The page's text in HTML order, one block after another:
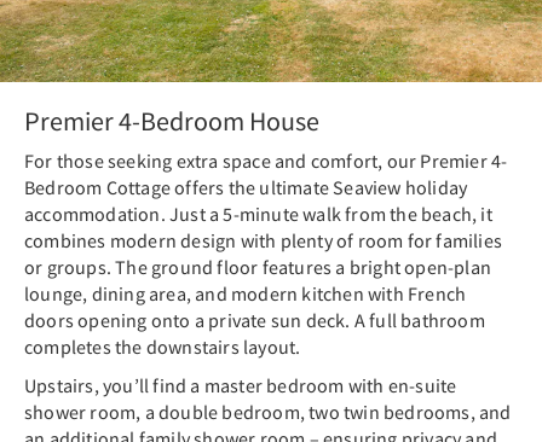
Premier 4-Bedroom House
For those seeking extra space and comfort, our Premier 4-
Bedroom Cottage offers the ultimate Seaview holiday
accommodation. Just a 5-minute walk from the beach, it
combines modern design with plenty of room for families
or groups. The ground floor features a bright open-plan
lounge, dining area, and modern kitchen with French
doors opening onto a private sun deck. A full bathroom
completes the downstairs layout.
Upstairs, you’ll find a master bedroom with en-suite
shower room, a double bedroom, two twin bedrooms, and